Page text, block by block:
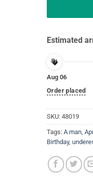
Estimated
Aug 06
Order placed
SKU: 48019
Tags: A man
Birthday,